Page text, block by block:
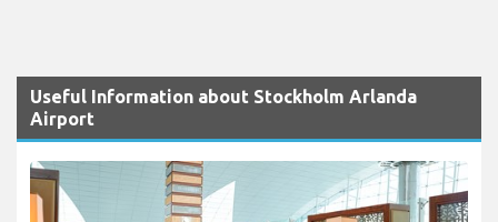
Useful Information about Stockholm Arlanda
Airport